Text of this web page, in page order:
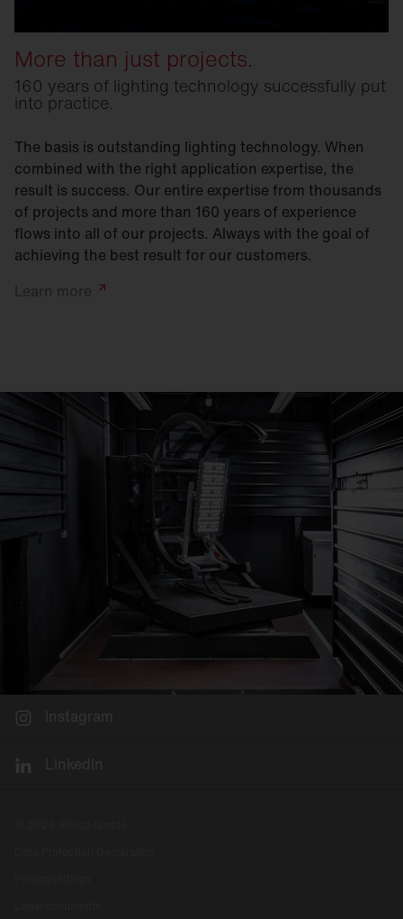
More than just projects.
160 years of lighting technology successfully put
into practice.
The basis is outstanding lighting technology. When
combined with the right application expertise, the
result is success. Our entire expertise from thousands
of projects and more than 160 years of experience
flows into all of our projects. Always with the goal of
achieving the best result for our customers.
Learn more
Instagram
LinkedIn